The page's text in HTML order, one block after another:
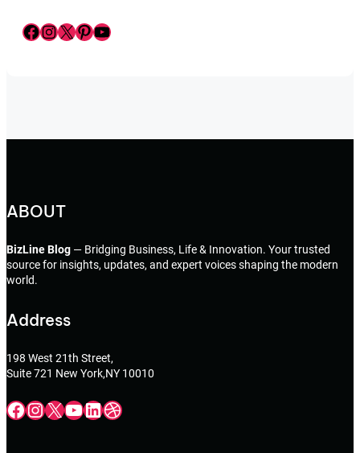
Facebook InstagramX Pinterest YouTube
ABOUT
BizLine Blog — Bridging Business, Life & Innovation. Your trusted
source for insights, updates, and expert voices shaping the modern
world.
Address
198 West 21th Street,
Suite 721 New York,NY 10010
Facebook InstagramX YouTube LinkedIn Dribbble